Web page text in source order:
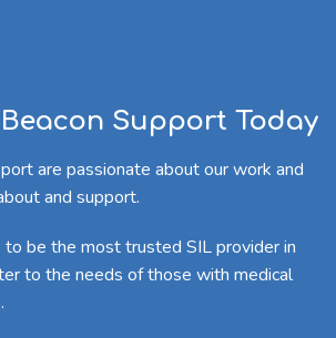
Support Today
are passionate about our work and
and support.
to be the most trusted SIL provider in
to the needs of those with medical